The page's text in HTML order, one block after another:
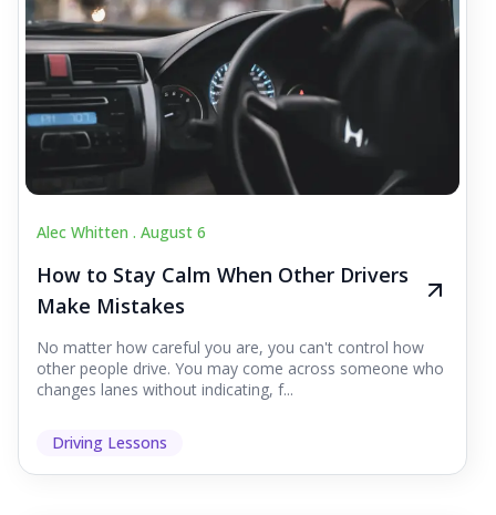
Alec Whitten . August 6
How to Stay Calm When Other Drivers
Make Mistakes
No matter how careful you are, you can't control how
other people drive. You may come across someone who
changes lanes without indicating, f...
Driving Lessons